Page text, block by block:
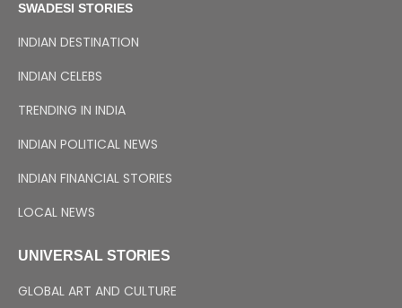
SWADESI STORIES
INDIAN DESTINATION
INDIAN CELEBS
TRENDING IN INDIA
INDIAN POLITICAL NEWS
INDIAN FINANCIAL STORIES
LOCAL NEWS
UNIVERSAL STORIES
GLOBAL ART AND CULTURE